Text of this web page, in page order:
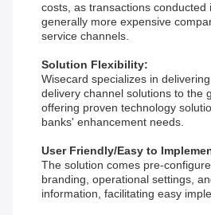
costs, as transactions conducted
generally more expensive
service channels.
Solution Flexibility:
Wisecard specializes in
delivery channel solutions to the
offering proven technology
banks' enhancement needs.
User Friendly/Easy to
The solution comes pre-
branding, operational settings,
information, facilitating easy